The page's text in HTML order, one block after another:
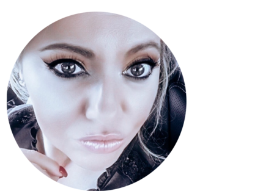
Primary
Sidebar